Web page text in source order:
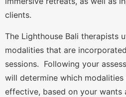
clients.
The Lighthouse Bali therapists
modalities that are
sessions. Following your
will determine which
effective, based on your wants